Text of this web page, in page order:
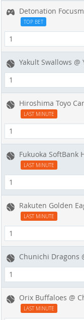
Detonation
TOP BET
1
Yakult Swallows @
1
Hiroshima Toyo
LAST MINUTE
1
Fukuoka SoftBank
LAST MINUTE
1
Rakuten Golden
LAST MINUTE
1
Chunichi Dragons
1
Orix Buffaloes @
LAST MINUTE